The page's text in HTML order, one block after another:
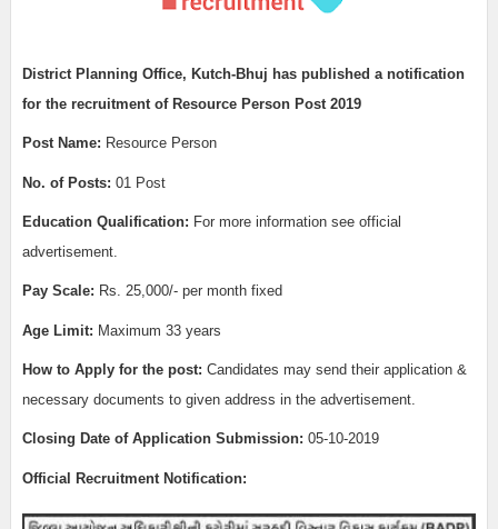
District Planning Office, Kutch-Bhuj has published a notification
for the recruitment of Resource Person Post 2019
Post Name: Resource Person
No. of Posts: 01 Post
Education Qualification: For more information see official
advertisement.
Pay Scale: Rs. 25,000/- per month fixed
Age Limit: Maximum 33 years
How to Apply for the post: Candidates may send their application &
necessary documents to given address in the advertisement.
Closing Date of Application Submission: 05-10-2019
Official Recruitment Notification: